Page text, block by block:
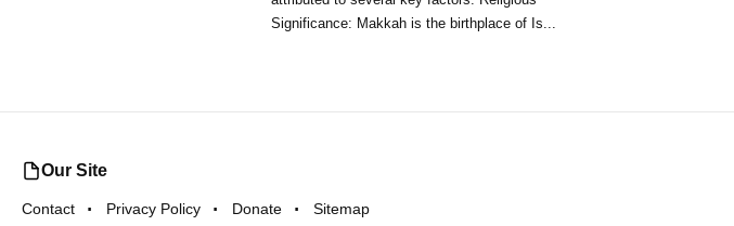
Significance: Makkah is the birthplace of Is...
Our Site
Contact Privacy Policy Donate Sitemap